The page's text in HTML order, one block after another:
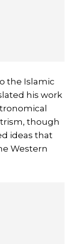
the Islamic
his work
though
ideas that
Western